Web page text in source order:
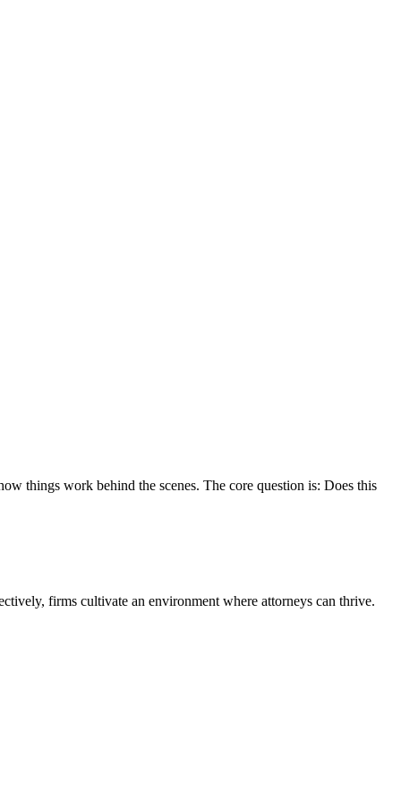
things work behind the scenes. The core question is: Does this
firms cultivate an environment where attorneys can thrive.